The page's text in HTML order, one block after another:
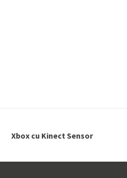
Xbox cu Kinect Sensor